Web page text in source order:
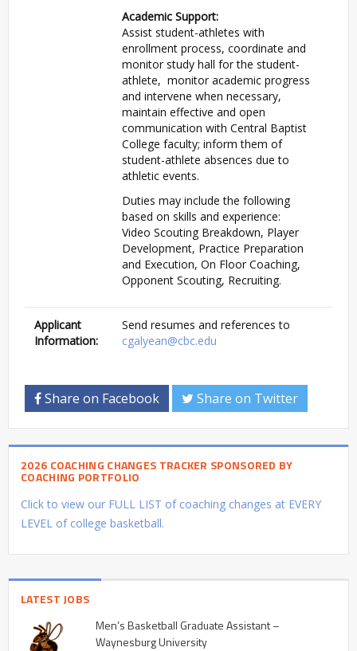
Academic Support:
Assist student-athletes with
enrollment process, coordinate and
monitor study hall for the student-
athlete, monitor academic progress
and intervene when necessary,
maintain effective and open
communication with Central Baptist
College faculty; inform them of
student-athlete absences due to
athletic events.
Duties may include the following
based on skills and experience:
Video Scouting Breakdown, Player
Development, Practice Preparation
and Execution, On Floor Coaching,
Opponent Scouting, Recruiting.
Applicant
Information:
Send resumes and references to
cgalyean@cbc.edu
Share on Facebook Share on Twitter
2026 COACHING CHANGES TRACKER SPONSORED BY
COACHING PORTFOLIO
Click to view our FULL LIST of coaching changes at EVERY
LEVEL of college basketball.
LATEST JOBS
Men’s Basketball Graduate Assistant –
Waynesburg University